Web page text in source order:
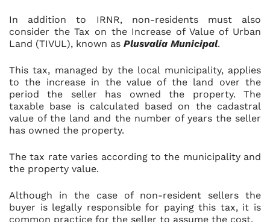
In addition to IRNR, non-residents must also
consider the Tax on the Increase of Value of Urban
Land (TIVUL), known as Plusvalía Municipal.
This tax, managed by the local municipality, applies
to the increase in the value of the land over the
period the seller has owned the property. The
taxable base is calculated based on the cadastral
value of the land and the number of years the seller
has owned the property.
The tax rate varies according to the municipality and
the property value.
Although in the case of non-resident sellers the
buyer is legally responsible for paying this tax, it is
common practice for the seller to assume the cost.